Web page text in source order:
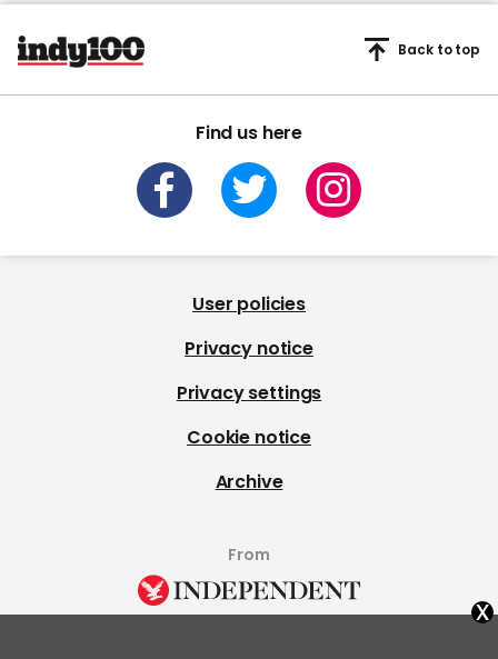
Find us here
Back to top
User policies
Privacy notice
Privacy settings
Cookie notice
Archive
From
x